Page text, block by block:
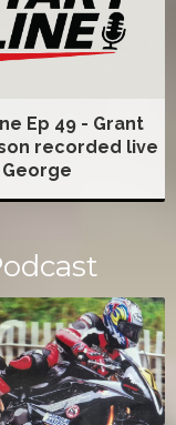
Ep 49 - Grant
recorded live